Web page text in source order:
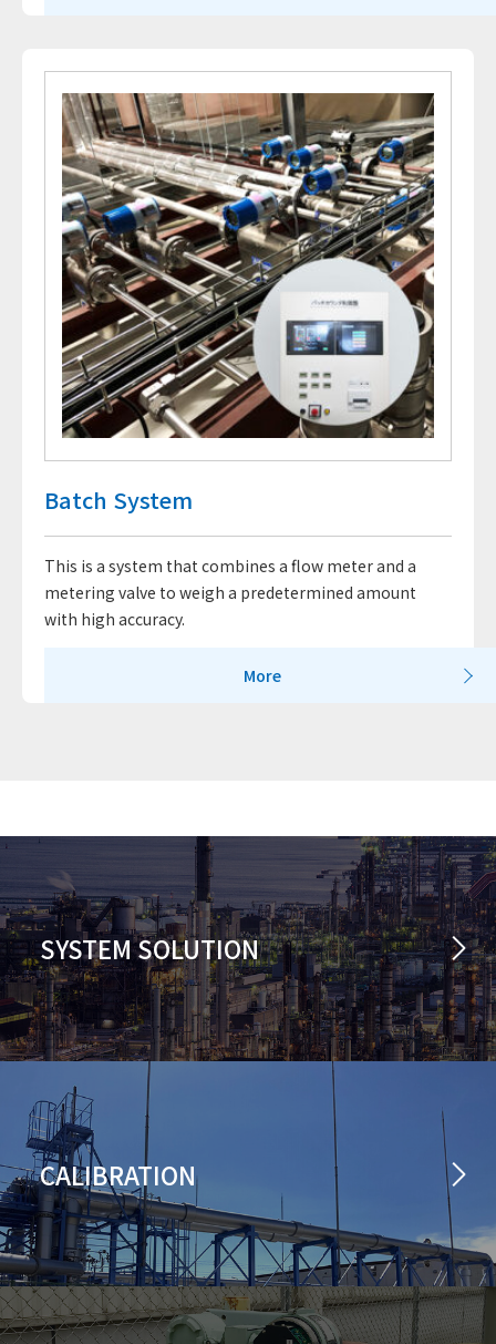
Batch System
This is a system that combines a flow meter and a
metering valve to weigh a predetermined amount
with high accuracy.
More
SYSTEM SOLUTION
CALIBRATION